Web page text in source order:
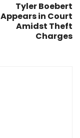
Tyler Boebert
Appears in Court
Amidst Theft
Charges